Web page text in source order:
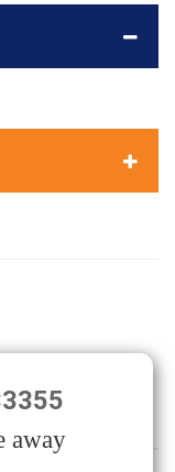
away